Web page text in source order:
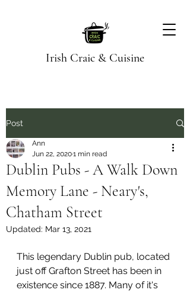
Irish Craic & Cuisine
Post
Dublin Pubs - A Walk Down
Memory Lane - Neary's,
Chatham Street
Ann
Jun 22, 20201 min read
Updated: Mar 13, 2021
This legendary Dublin pub, located
just off Grafton Street has been in
existence since 1887. Many of it's